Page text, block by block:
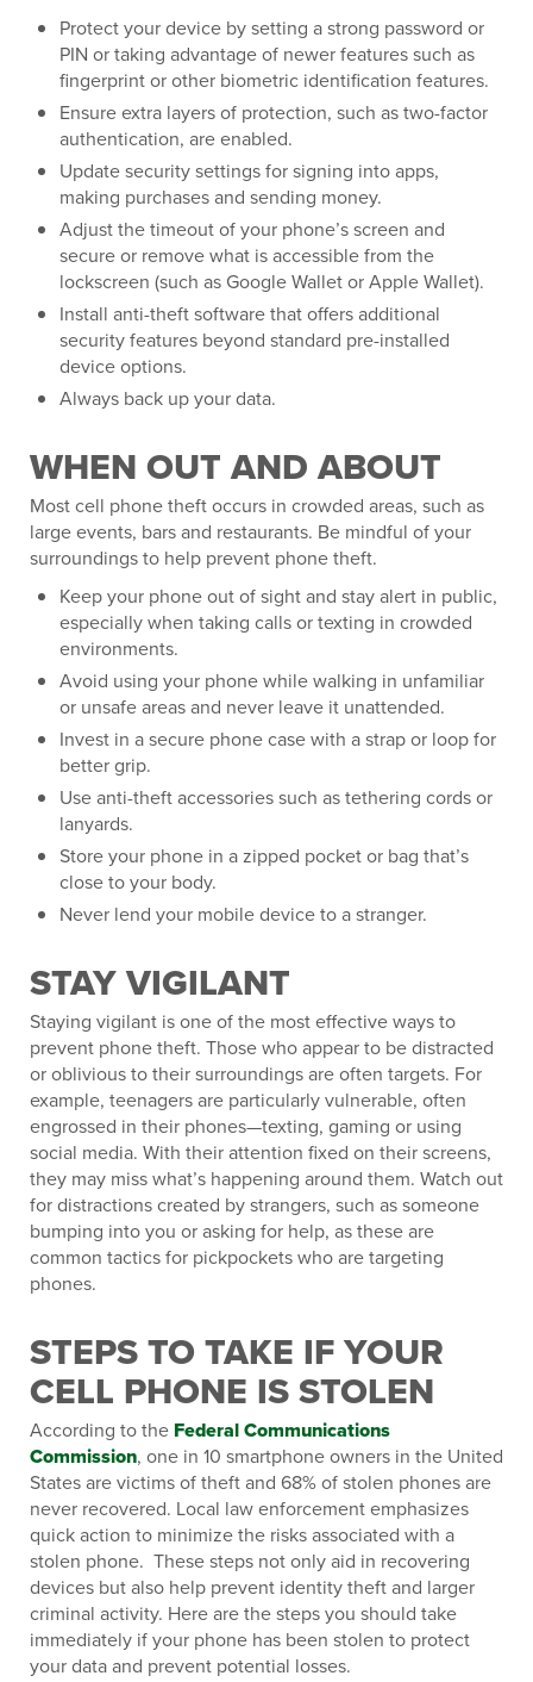
Protect your device by setting a strong password or
PIN or taking advantage of newer features such as
fingerprint or other biometric identification features.
Ensure extra layers of protection, such as two-factor
authentication, are enabled.
Update security settings for signing into apps,
making purchases and sending money.
Adjust the timeout of your phone’s screen and
secure or remove what is accessible from the
lockscreen (such as Google Wallet or Apple Wallet).
Install anti-theft software that offers additional
security features beyond standard pre-installed
device options.
Always back up your data.
WHEN OUT AND ABOUT
Most cell phone theft occurs in crowded areas, such as
large events, bars and restaurants. Be mindful of your
surroundings to help prevent phone theft.
Keep your phone out of sight and stay alert in public,
especially when taking calls or texting in crowded
environments.
Avoid using your phone while walking in unfamiliar
or unsafe areas and never leave it unattended.
Invest in a secure phone case with a strap or loop for
better grip.
Use anti-theft accessories such as tethering cords or
lanyards.
Store your phone in a zipped pocket or bag that’s
close to your body.
Never lend your mobile device to a stranger.
STAY VIGILANT
Staying vigilant is one of the most effective ways to
prevent phone theft. Those who appear to be distracted
or oblivious to their surroundings are often targets. For
example, teenagers are particularly vulnerable, often
engrossed in their phones—texting, gaming or using
social media. With their attention fixed on their screens,
they may miss what’s happening around them. Watch out
for distractions created by strangers, such as someone
bumping into you or asking for help, as these are
common tactics for pickpockets who are targeting
phones.
STEPS TO TAKE IF YOUR
CELL PHONE IS STOLEN
According to the Federal Communications
Commission, one in 10 smartphone owners in the United
States are victims of theft and 68% of stolen phones are
never recovered. Local law enforcement emphasizes
quick action to minimize the risks associated with a
stolen phone. These steps not only aid in recovering
devices but also help prevent identity theft and larger
criminal activity. Here are the steps you should take
immediately if your phone has been stolen to protect
your data and prevent potential losses.